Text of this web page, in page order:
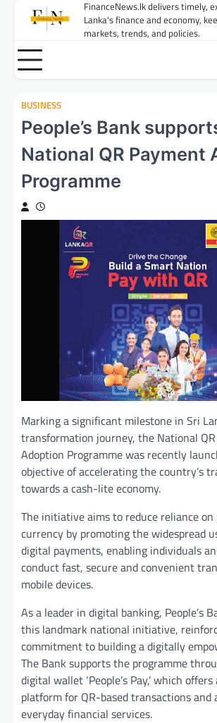
FinanceNews.lk delivers timely,
Lanka's finance and economy,
markets, trends, and policies.
BUSINESS
People’s Bank
National QR Payment
Programme
Marking a significant milestone in Sri
transformation journey, the National
Adoption Programme was recently
objective of accelerating the country’s
towards a cash-lite economy.
The initiative aims to reduce reliance on
currency by promoting the widespread
digital payments, enabling individuals
conduct fast, secure and convenient
mobile devices.
As a leader in digital banking, People’s
this landmark national initiative,
commitment to building a digitally
The Bank supports the programme
digital wallet ‘People’s Pay,’ which
platform for QR-based transactions and
everyday financial services.